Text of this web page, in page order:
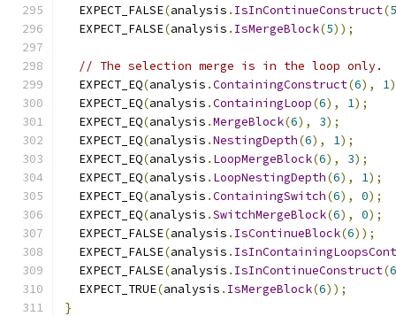
  EXPECT_FALSE
(analysis . IsInContinueConstruct(5
  EXPECT_FALSE
(analysis . IsMergeBlock(5));
// The selection merge is in the loop only.
  EXPECT_EQ
(analysis .ContainingConstruct(6), 1
  EXPECT_EQ
(analysis .ContainingLoop(6), 1);
  EXPECT_EQ
(analysis .MergeBlock(6), 3);
  EXPECT_EQ
(analysis .NestingDepth(6), 1);
  EXPECT_EQ
(analysis . LoopMergeBlock(6), 3);
  EXPECT_EQ
(analysis . LoopNestingDepth(6), 1);
  EXPECT_EQ
(analysis .ContainingSwitch(6), 0);
  EXPECT_EQ
(analysis .SwitchMergeBlock(6), 0);
  EXPECT_FALSE
(analysis . IsContinueBlock(6));
  EXPECT_FALSE
(analysis .
  EXPECT_FALSE
(analysis . IsInContinueConstruct(6
  EXPECT_TRUE
(analysis . IsMergeBlock(6));
}